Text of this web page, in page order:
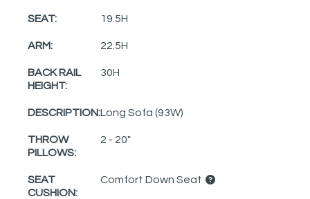
SEAT: 19.5H
ARM: 22.5H
BACK RAIL
HEIGHT:
30H
DESCRIPTION:Long Sofa (93W)
THROW
PILLOWS:
2 - 20"
SEAT
CUSHION:
Comfort Down Seat